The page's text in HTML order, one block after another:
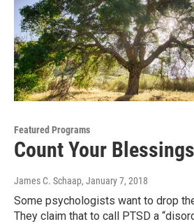
Featured Programs
Count Your Blessings
James C. Schaap, January 7, 2018
Some psychologists want to drop
They claim that to call PTSD a